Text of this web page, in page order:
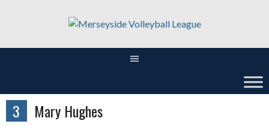
3 Mary Hughes